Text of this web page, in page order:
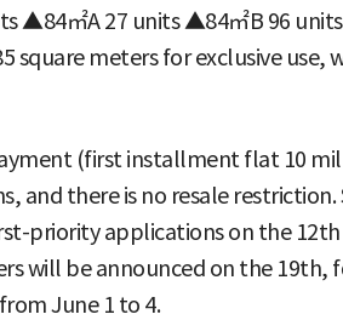
▲84㎡A 27 units ▲84㎡B 96
square meters for exclusive use,
(first installment flat 10
and there is no resale restriction.
priority applications on the 12th
will be announced on the 19th,
June 1 to 4.